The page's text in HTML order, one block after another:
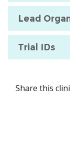
Lead
Trial IDs
Share this